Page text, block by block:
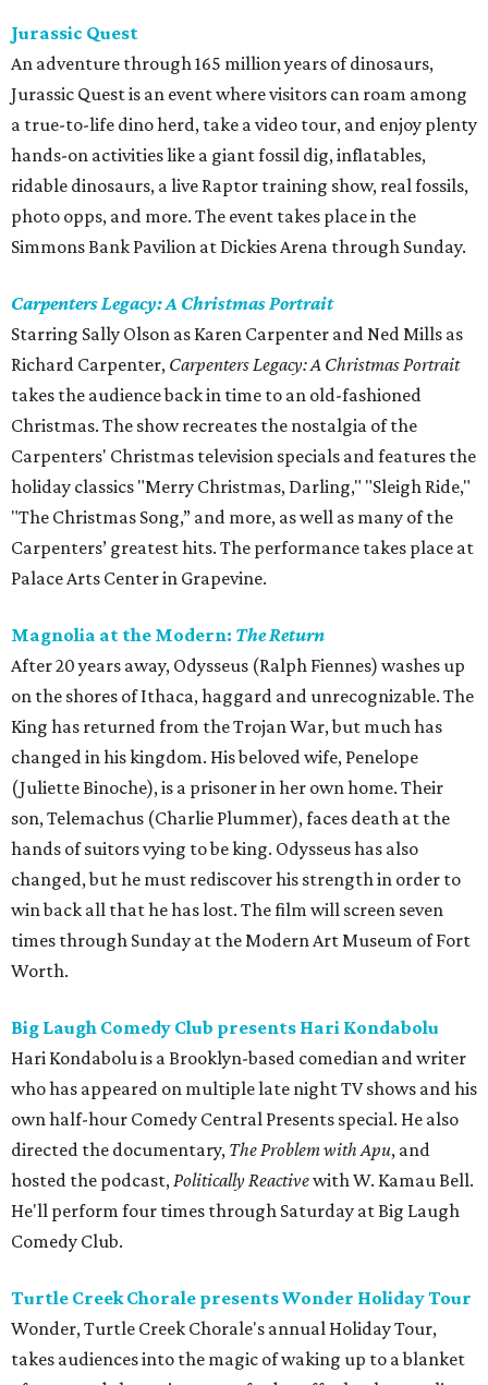
Jurassic Quest
An adventure through 165 million years of dinosaurs,
Jurassic Quest is an event where visitors can roam among
a true-to-life dino herd, take a video tour, and enjoy plenty
hands-on activities like a giant fossil dig, inflatables,
ridable dinosaurs, a live Raptor training show, real fossils,
photo opps, and more. The event takes place in the
Simmons Bank Pavilion at Dickies Arena through Sunday.
Carpenters Legacy: A Christmas Portrait
Starring Sally Olson as Karen Carpenter and Ned Mills as
Richard Carpenter, Carpenters Legacy: A Christmas Portrait
takes the audience back in time to an old-fashioned
Christmas. The show recreates the nostalgia of the
Carpenters' Christmas television specials and features the
holiday classics "Merry Christmas, Darling," "Sleigh Ride,"
"The Christmas Song,” and more, as well as many of the
Carpenters’ greatest hits. The performance takes place at
Palace Arts Center in Grapevine.
Magnolia at the Modern: The Return
After 20 years away, Odysseus (Ralph Fiennes) washes up
on the shores of Ithaca, haggard and unrecognizable. The
King has returned from the Trojan War, but much has
changed in his kingdom. His beloved wife, Penelope
(Juliette Binoche), is a prisoner in her own home. Their
son, Telemachus (Charlie Plummer), faces death at the
hands of suitors vying to be king. Odysseus has also
changed, but he must rediscover his strength in order to
win back all that he has lost. The film will screen seven
times through Sunday at the Modern Art Museum of Fort
Worth.
Big Laugh Comedy Club presents Hari Kondabolu
Hari Kondabolu is a Brooklyn-based comedian and writer
who has appeared on multiple late night TV shows and his
own half-hour Comedy Central Presents special. He also
directed the documentary, The Problem with Apu, and
hosted the podcast,Politically Reactivewith W. Kamau Bell.
He'll perform four times through Saturday at Big Laugh
Comedy Club.
Turtle Creek Chorale presents Wonder Holiday Tour
Wonder, Turtle Creek Chorale's annual Holiday Tour,
takes audiences into the magic of waking up to a blanket